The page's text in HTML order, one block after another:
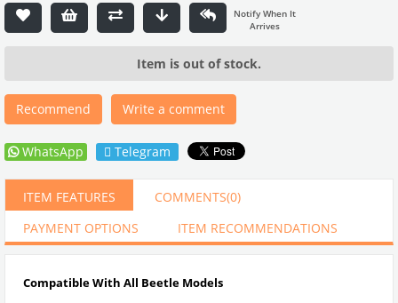
Item is out of stock.
Recommend Write a comment
WhatsApp Telegram
ITEM FEATURES COMMENTS(0)
PAYMENT OPTIONS
ITEM RECOMMENDATIONS
Compatible With All Beetle Models